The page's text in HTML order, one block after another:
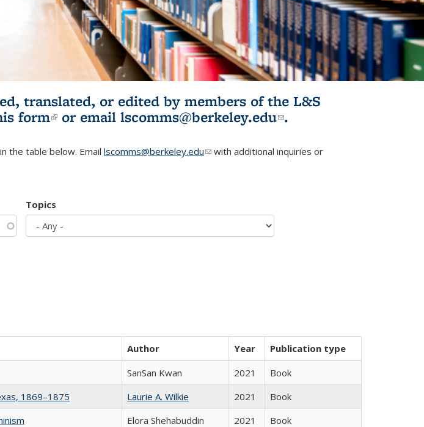
translated, or edited by members of the L&S
form(link is external)
or email lscomms@berkeley.edu(link sends e-
.
the table below. Email lscomms@berkeley.edu(link sends e-mail)
with additional inquiries or
Topics
Author Year
Publication type
SanSan Kwan 2021
Book
1869–1875
Laurie A. Wilkie 2021
Book
Elora Shehabuddin 2021
Book